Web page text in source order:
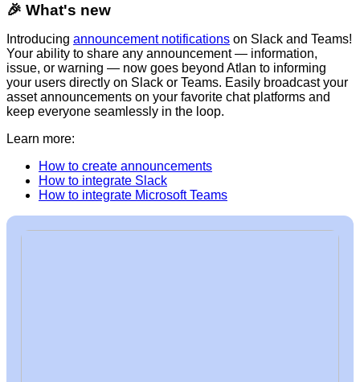
🎉 What's new
Introducing announcement notifications on Slack and Teams!
Your ability to share any announcement — information,
issue, or warning — now goes beyond Atlan to informing
your users directly on Slack or Teams. Easily broadcast your
asset announcements on your favorite chat platforms and
keep everyone seamlessly in the loop.
Learn more:
How to create announcements
How to integrate Slack
How to integrate Microsoft Teams